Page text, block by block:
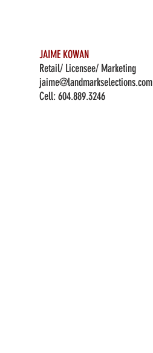
JAIME KOWAN
Retail/ Licensee/ Marketing
jaime@landmarkselections.com
Cell:604.889.3246